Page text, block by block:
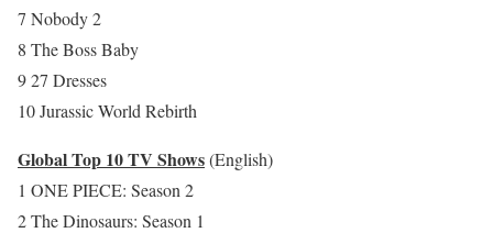
7 Nobody 2
8 The Boss Baby
9 27 Dresses
10 Jurassic World Rebirth
Global Top 10 TV Shows(English)
1 ONE PIECE: Season 2
2 The Dinosaurs: Season 1